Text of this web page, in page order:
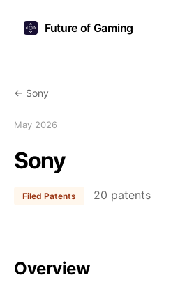
Future of Gaming
← Sony
May 2026
Sony
Filed Patents 20 patents
Overview